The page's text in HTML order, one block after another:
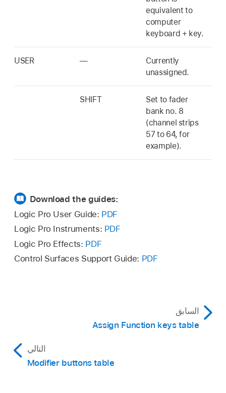
equivalent to
computer
keyboard + key.
USER —
Currently
unassigned.
SHIFT
Set to fader
bank no. 8
(channel strips
57 to 64, for
example).
Download the guides:
Logic Pro User Guide: PDF
Logic Pro Instruments: PDF
Logic Pro Effects: PDF
Control Surfaces Support Guide: PDF
السابق
Assign Function keys table
التالي
Modifier buttons table